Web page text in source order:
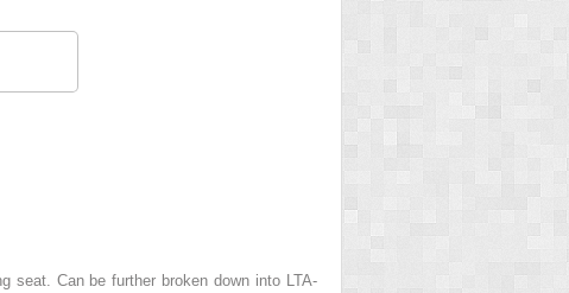
seat. Can be further broken down into LTA-